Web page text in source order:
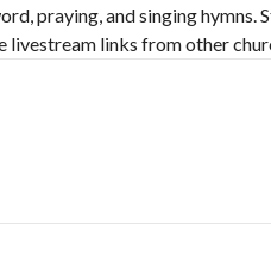
praying, and singing hymns.
links from other